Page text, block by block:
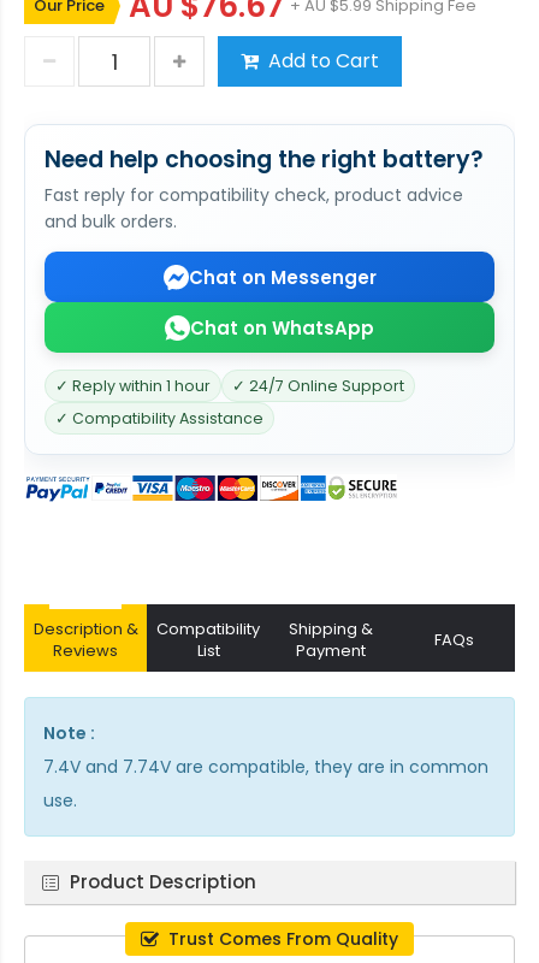
Our Price + AU $5.99 Shipping Fee
Add to Cart
Need help choosing the right battery?
Fast reply for compatibility check, product advice
and bulk orders.
Chat on Messenger
Chat on WhatsApp
✓ Reply within 1 hour
✓ 24/7 Online Support
✓ Compatibility Assistance
Description &
Reviews
Compatibility
List
Shipping &
Payment
FAQs
Note :
7.4V and 7.74V are compatible, they are in common
use.
Product Description
Trust Comes From Quality